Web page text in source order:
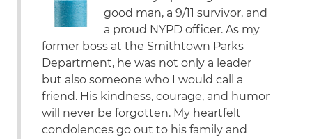
good man, a 9/11 survivor, and
a proud NYPD officer. As my
former boss at the Smithtown Parks
Department, he was not only a leader
but also someone who I would call a
friend. His kindness, courage, and humor
will never be forgotten. My heartfelt
condolences go out to his family and